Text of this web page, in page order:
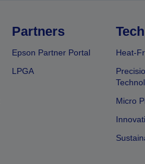
Partners
Epson Partner Portal
LPGA
Heat-
Micro